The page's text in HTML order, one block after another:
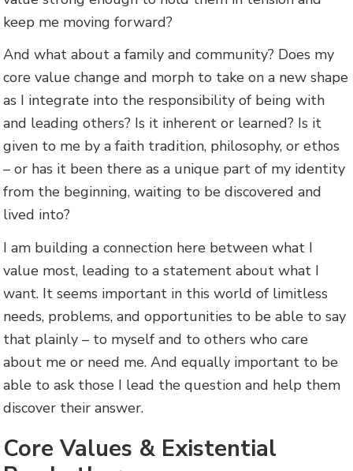
keep me moving forward?
And what about a family and community? Does my
core value change and morph to take on a new shape
as I integrate into the responsibility of being with
and leading others? Is it inherent or learned? Is it
given to me by a faith tradition, philosophy, or ethos
– or has it been there as a unique part of my identity
from the beginning, waiting to be discovered and
lived into?
I am building a connection here between what I
value most, leading to a statement about what I
want. It seems important in this world of limitless
needs, problems, and opportunities to be able to say
that plainly – to myself and to others who care
about me or need me. And equally important to be
able to ask those I lead the question and help them
discover their answer.
Core Values & Existential